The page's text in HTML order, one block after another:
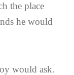
the place
he would
would ask.